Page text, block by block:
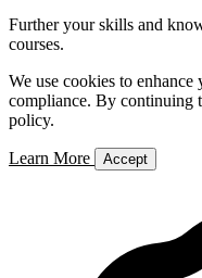
Further your skills and
courses.
We use cookies to
compliance. By continuing
policy.
Learn More Accept